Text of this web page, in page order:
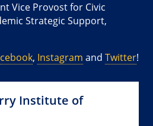
Vice Provost for Civic
Strategic Support,
, Instagram and Twitter!
Institute of